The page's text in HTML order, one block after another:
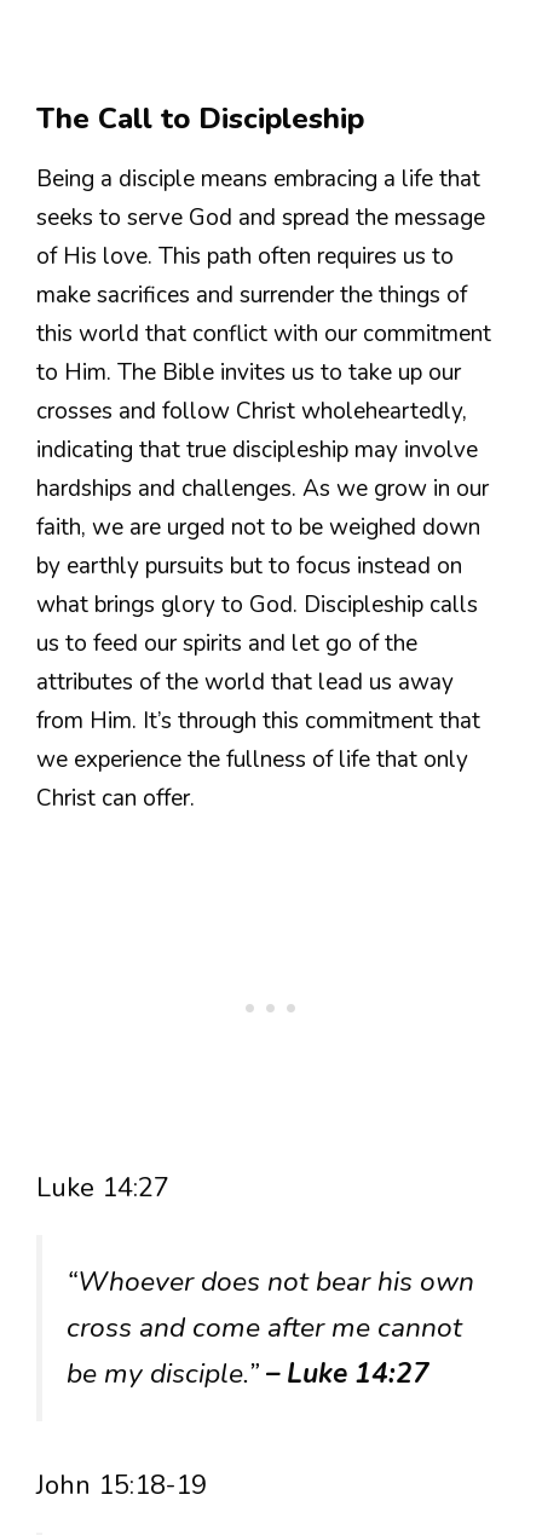
The Call to Discipleship
Being a disciple means embracing a life that
seeks to serve God and spread the message
of His love. This path often requires us to
make sacrifices and surrender the things of
this world that conflict with our commitment
to Him. The Bible invites us to take up our
crosses and follow Christ wholeheartedly,
indicating that true discipleship may involve
hardships and challenges. As we grow in our
faith, we are urged not to be weighed down
by earthly pursuits but to focus instead on
what brings glory to God. Discipleship calls
us to feed our spirits and let go of the
attributes of the world that lead us away
from Him. It’s through this commitment that
we experience the fullness of life that only
Christ can offer.
Luke 14:27
“Whoever does not bear his own
cross and come after me cannot
be my disciple.”– Luke 14:27
John 15:18-19